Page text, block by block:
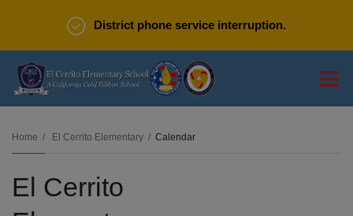
District phone service interruption.
Home El Cerrito Elementary Calendar
El Cerrito